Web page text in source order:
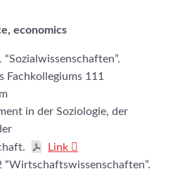
economics
Fachkollegiums 111
in der Soziologie, der
Link
“Wirtschaftswissenschaften”.